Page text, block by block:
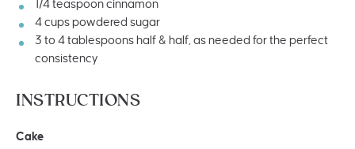
1/4 teaspooncinnamon
4cupspowdered sugar
3 to 4tablespoons half & half, as needed for the perfect
consistency
INSTRUCTIONS
Cake